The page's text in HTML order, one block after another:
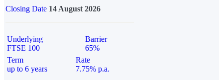
Closing Date 14 August 2026
Underlying
FTSE 100
Barrier
65%
Term
up to 6 years
Rate
7.75% p.a.